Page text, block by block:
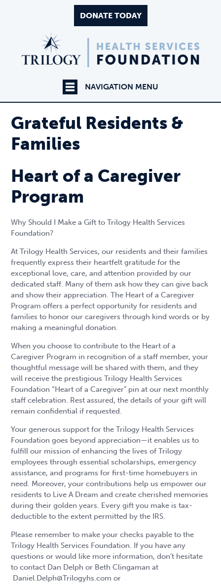
DONATE TODAY
NAVIGATION MENU
Grateful Residents &
Families
Heart of a Caregiver
Program
Why Should I Make a Gift to Trilogy Health Services
Foundation?
At Trilogy Health Services, our residents and their families
frequently express their heartfelt gratitude for the
exceptional love, care, and attention provided by our
dedicated staff. Many of them ask how they can give back
and show their appreciation. The Heart of a Caregiver
Program offers a perfect opportunity for residents and
families to honor our caregivers through kind words or by
making a meaningful donation.
When you choose to contribute to the Heart of a
Caregiver Program in recognition of a staff member, your
thoughtful message will be shared with them, and they
will receive the prestigious Trilogy Health Services
Foundation “Heart of a Caregiver” pin at our next monthly
staff celebration. Rest assured, the details of your gift will
remain confidential if requested.
Your generous support for the Trilogy Health Services
Foundation goes beyond appreciation—it enables us to
fulfill our mission of enhancing the lives of Trilogy
employees through essential scholarships, emergency
assistance, and programs for first-time homebuyers in
need. Moreover, your contributions help us empower our
residents to Live A Dream and create cherished memories
during their golden years. Every gift you make is tax-
deductible to the extent permitted by the IRS.
Please remember to make your checks payable to the
Trilogy Health Services Foundation. If you have any
questions or would like more information, don’t hesitate
to contact Dan Delph or Beth Clingaman at
Daniel.Delph@Trilogyhs.com or